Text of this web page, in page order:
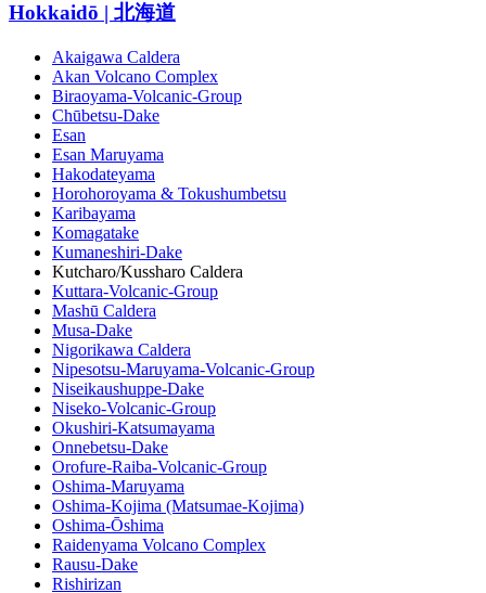
Hokkaidō | 北海道
Akaigawa Caldera
Akan Volcano Complex
Biraoyama-Volcanic-Group
Chūbetsu-Dake
Esan
Esan Maruyama
Hakodateyama
Horohoroyama & Tokushumbetsu
Karibayama
Komagatake
Kumaneshiri-Dake
Kutcharo/Kussharo Caldera
Kuttara-Volcanic-Group
Mashū Caldera
Musa-Dake
Nigorikawa Caldera
Nipesotsu-Maruyama-Volcanic-Group
Niseikaushuppe-Dake
Niseko-Volcanic-Group
Okushiri-Katsumayama
Onnebetsu-Dake
Orofure-Raiba-Volcanic-Group
Oshima-Maruyama
Oshima-Kojima (Matsumae-Kojima)
Oshima-Ōshima
Raidenyama Volcano Complex
Rausu-Dake
Rishirizan